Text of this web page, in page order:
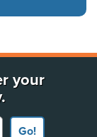
your
Go!